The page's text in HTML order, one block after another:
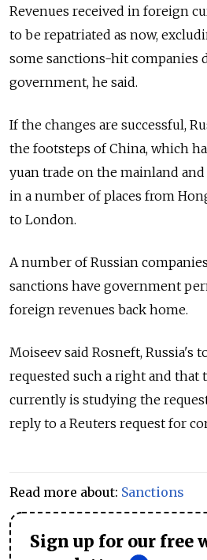
Revenues received in foreign
to be repatriated as now,
some sanctions-hit companies
government, he said.
If the changes are successful,
the footsteps of China, which
yuan trade on the mainland
in a number of places from
to London.
A number of Russian
sanctions have government
foreign revenues back home.
Moiseev said Rosneft, Russia's
requested such a right and
currently is studying the
reply to a Reuters request for
Read more about: Sanctions
Sign up for our free